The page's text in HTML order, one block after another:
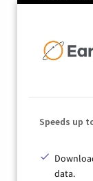
Speeds up
data.